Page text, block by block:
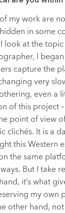
my work are
in some
look at the
I
capture the
very
even a
of this project
point of view
clichés. It is a
this Western
the same
But I take
it’s what
my own
other hand,